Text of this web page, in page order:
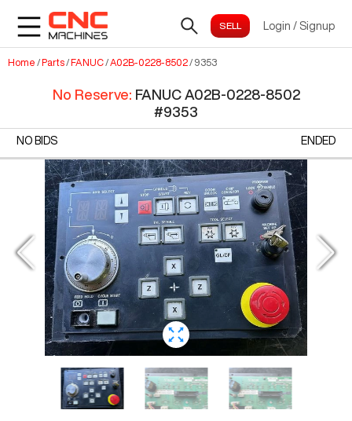
Login / Signup
Home /Parts/FANUC/A02B-0228-8502/ 9353
No Reserve: FANUC A02B-0228-8502
#9353
NO BIDS ENDED